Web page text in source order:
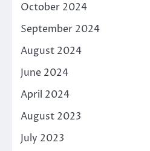
October 2024
September 2024
August 2024
June 2024
April 2024
August 2023
July 2023